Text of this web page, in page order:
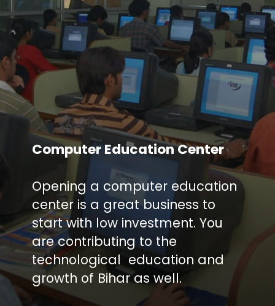
Computer Education Center
Opening a computer education
center is a great business to
start with low investment. You
are contributing to the
technological education and
growth of Bihar as well.